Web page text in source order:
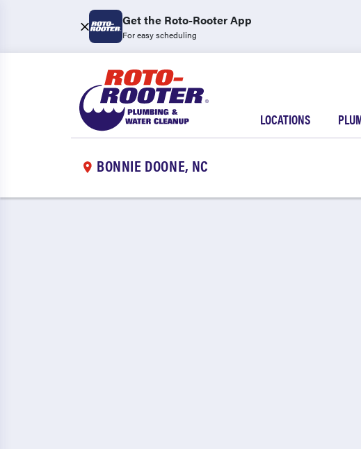
Get the Roto-Rooter App
For easy scheduling
LOCATIONS
BONNIE DOONE, NC